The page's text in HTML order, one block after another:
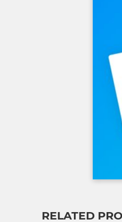
RELATED